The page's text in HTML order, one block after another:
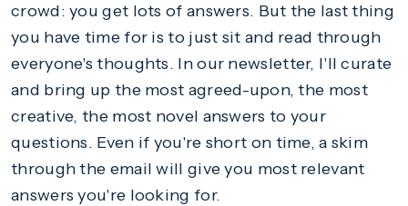
crowd: you get lots of answers. But the last thing
you have time for is to just sit and read through
everyone's thoughts. In our newsletter, I'll curate
and bring up the most agreed-upon, the most
creative, the most novel answers to your
questions. Even if you're short on time, a skim
through the email will give you most relevant
answers you're looking for.